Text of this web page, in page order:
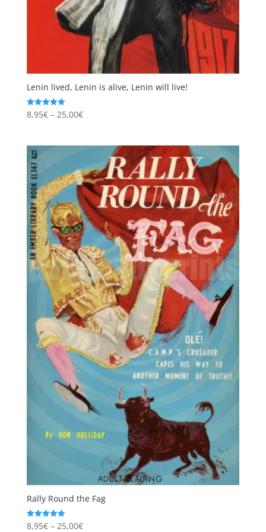
Lenin lived, Lenin is alive, Lenin will live!
Rated
5.00
8,95€ – 25,00€Price
through
25,00€
Rally Round the Fag
Rated
8,95€ – 25,00€Price